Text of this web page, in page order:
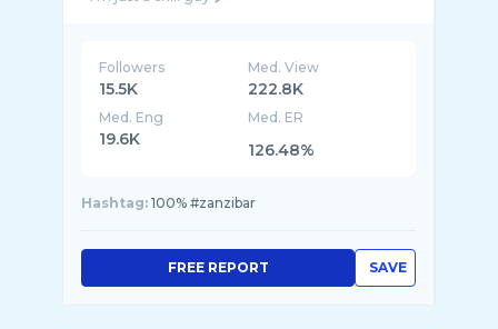
Followers
15.5K
Med. View
222.8K
Med. Eng
19.6K
Med. ER
126.48%
Hashtag: 100% #zanzibar
SAVE
FREE REPORT